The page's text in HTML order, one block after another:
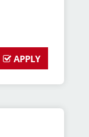
hair
about
to
and
APPLY